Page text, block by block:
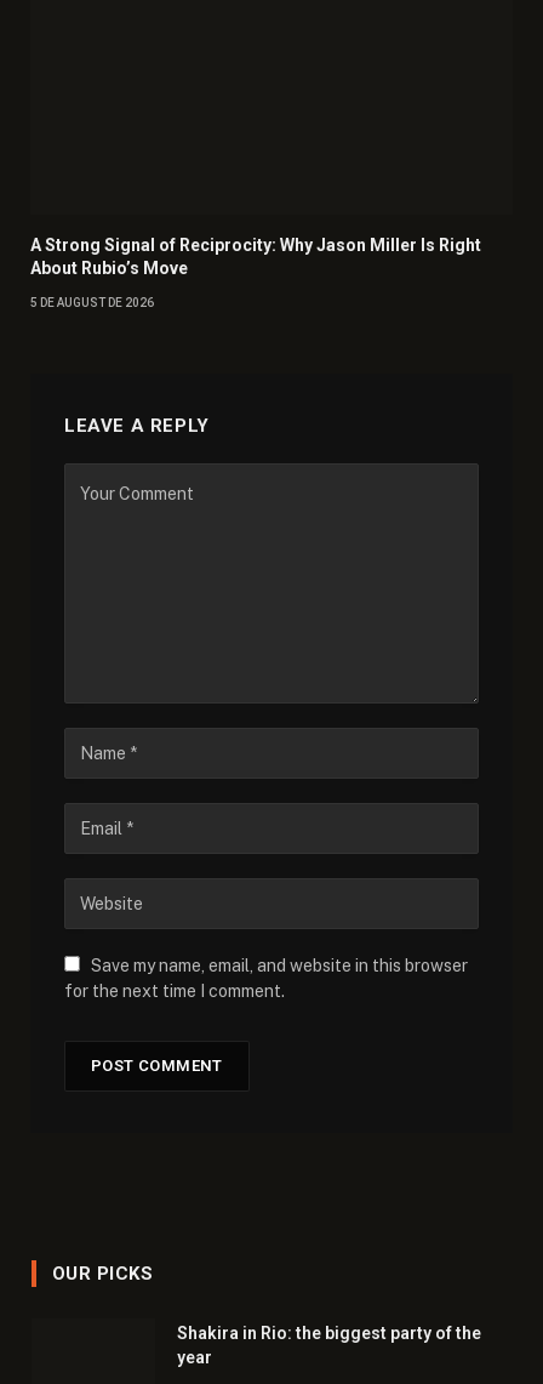
A Strong Signal of Reciprocity: Why Jason Miller Is Right
About Rubio’s Move
5 DE AUGUST DE 2026
LEAVE A REPLY
Save my name, email, and website in this browser
for the next time I comment.
OUR PICKS
Shakira in Rio: the biggest party of the
year